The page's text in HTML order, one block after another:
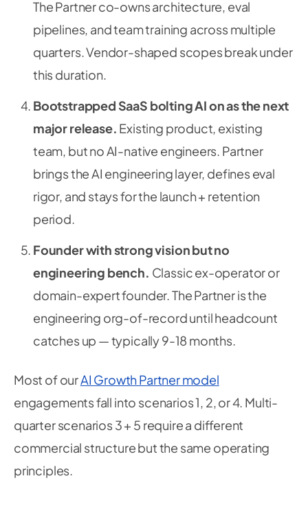
The Partner co-owns architecture, eval
pipelines, and team training across multiple
quarters. Vendor-shaped scopes break under
this duration.
Bootstrapped SaaS bolting AI on as the next
major release. Existing product, existing
team, but no AI-native engineers. Partner
brings the AI engineering layer, defines eval
rigor, and stays for the launch + retention
period.
Founder with strong vision but no
engineering bench. Classic ex-operator or
domain-expert founder. The Partner is the
engineering org-of-record until headcount
catches up — typically 9-18 months.
Most of ourAI Growth Partner model
engagements fall into scenarios 1, 2, or 4. Multi-
quarter scenarios 3 + 5 require a different
commercial structure but the same operating
principles.